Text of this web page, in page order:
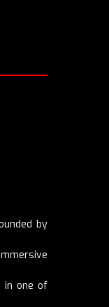
by
in one of